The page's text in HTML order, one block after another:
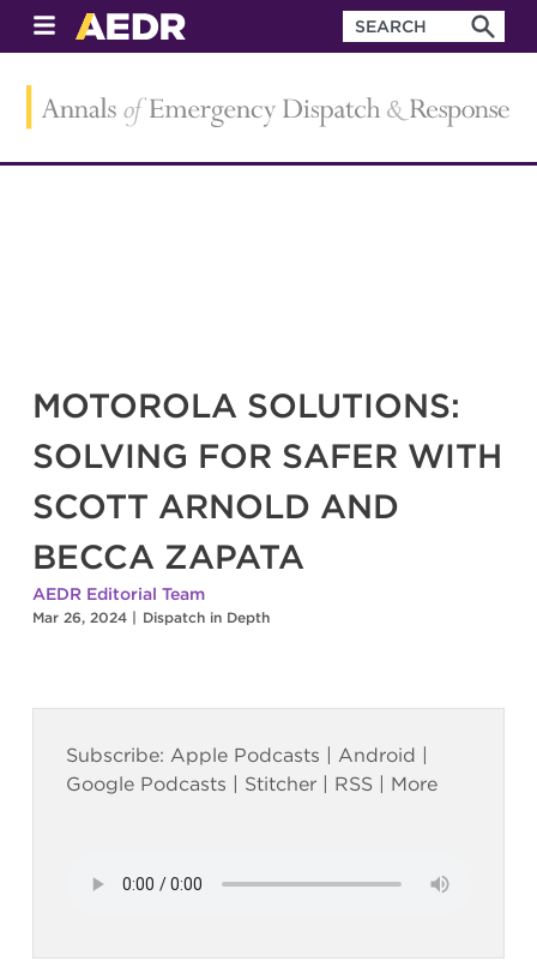
MOTOROLA SOLUTIONS:
SOLVING FOR SAFER WITH
SCOTT ARNOLD AND
BECCA ZAPATA
AEDR Editorial Team
Mar 26, 2024 | Dispatch in Depth
Subscribe: Apple Podcasts Android
Google Podcasts
Stitcher RSS More